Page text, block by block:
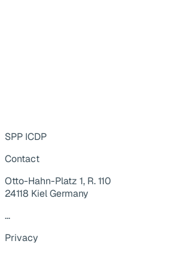
SPP ICDP
Contact
Otto-Hahn-Platz 1, R. 110
24118 Kiel Germany
...
Privacy